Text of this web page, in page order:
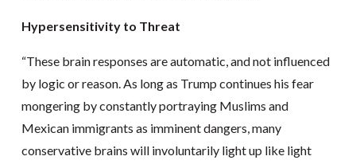
Hypersensitivity to Threat
“These brain responses are automatic, and not influenced
by logic or reason. As long as Trump continues his fear
mongering by constantly portraying Muslims and
Mexican immigrants as imminent dangers, many
conservative brains will involuntarily light up like light